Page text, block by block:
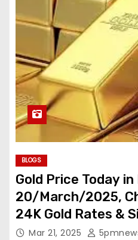
BLOGS
Gold Price Today in
20/March/2025,
24K Gold Rates &
Mar 21, 2025